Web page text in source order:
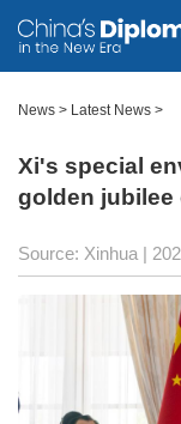
News > Latest News >
Xi's special
golden jubilee
Source: Xinhua |